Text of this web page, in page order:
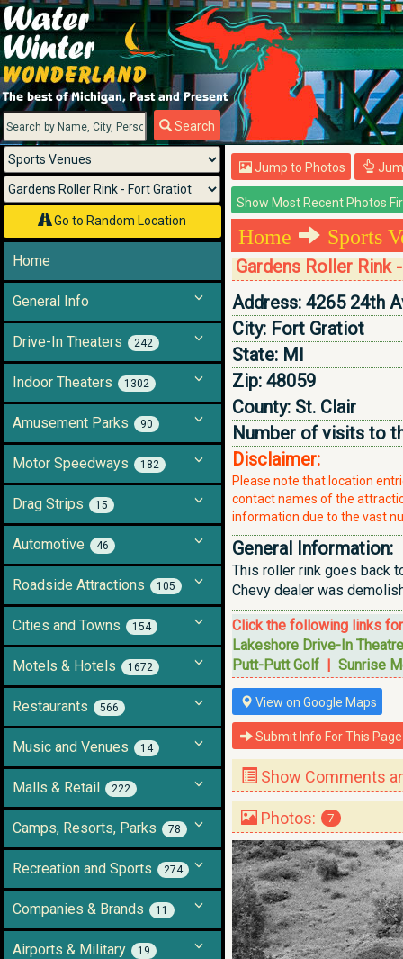
Search
Go to Random Location
Menu
Home
General Info
Drive-In Theaters 242
Indoor Theaters 1302
Amusement Parks 90
Motor Speedways 182
Drag Strips 15
Automotive 46
Roadside Attractions 105
Cities and Towns 154
Motels & Hotels 1672
Restaurants 566
Music and Venues 14
Malls & Retail 222
Camps, Resorts, Parks 78
Recreation and Sports 274
Companies & Brands 11
Airports & Military 19
Jump to Photos
Home Sports
Gardens Roller Rink
Address: 4265 24th
City: Fort Gratiot
State: MI
Zip: 48059
County: St. Clair
Number of visits to
Disclaimer:
Please note that location
contact names of the
information due to the vast
General Information:
This roller rink goes back
Chevy dealer was
Click the following links
Lakeshore Drive-In Theatre
Putt-Putt Golf | Sunrise
View on Google Maps
Submit Info For This Page
Show Comments
Photos: 7